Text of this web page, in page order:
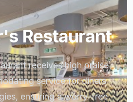
Restaurant
receives high praise
service for diners
ensuring a worry-free